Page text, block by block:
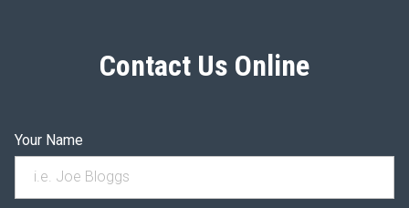
Contact Us Online
Your Name